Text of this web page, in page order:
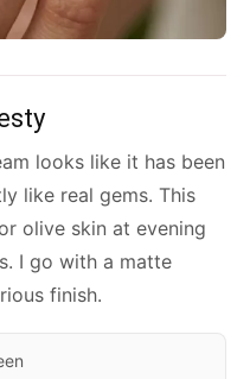
looks like it has been
like real gems. This
olive skin at evening
I go with a matte
finish.